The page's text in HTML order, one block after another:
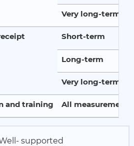
Very long-term
Short-term
Long-term
Very long-term
and training All measurement
supported